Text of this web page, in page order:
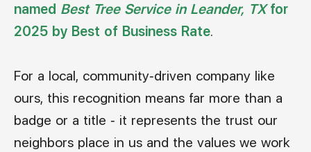
named Best Tree Service in Leander, TXfor
2025 by Best of Business Rate.
For a local, community-driven company like
ours, this recognition means far more than a
badge or a title - it represents the trust our
neighbors place in us and the values we work